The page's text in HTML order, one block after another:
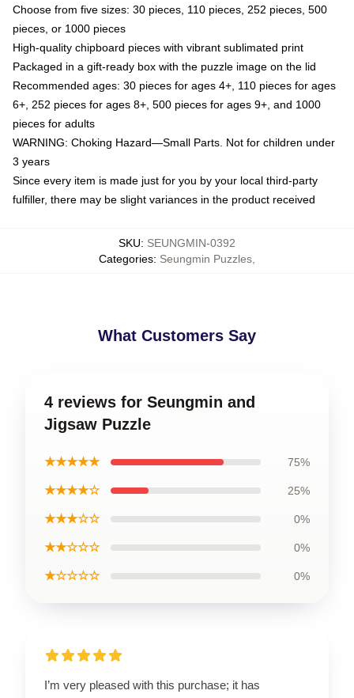
Choose from five sizes: 30 pieces, 110 pieces, 252 pieces, 500
pieces, or 1000 pieces
High-quality chipboard pieces with vibrant sublimated print
Packaged in a gift-ready box with the puzzle image on the lid
Recommended ages: 30 pieces for ages 4+, 110 pieces for ages
6+, 252 pieces for ages 8+, 500 pieces for ages 9+, and 1000
pieces for adults
WARNING: Choking Hazard—Small Parts. Not for children under
3 years
Since every item is made just for you by your local third-party
fulfiller, there may be slight variances in the product received
SKU: SEUNGMIN-0392
Categories: Seungmin Puzzles
What Customers Say
4 reviews for Seungmin and
Jigsaw Puzzle
★★★★★ 75%
★★★★☆ 25%
★★★☆☆ 0%
★★☆☆☆ 0%
★☆☆☆☆ 0%
I’m very pleased with this purchase; it has